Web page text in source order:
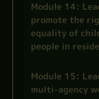
Module 14:
promote the
equality of
people in
Module 15:
multi-agency